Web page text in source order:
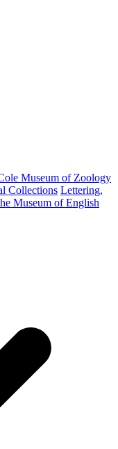
Museum of Zoology
Collections Lettering,
Museum of English